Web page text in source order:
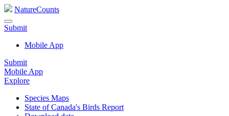
NatureCounts
Submit
Mobile App
Submit
Mobile App
Explore
Species Maps
State of Canada's Birds Report